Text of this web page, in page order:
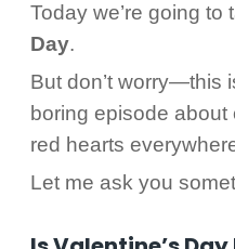
Today we’re going to
Day.
But don’t worry—this
boring episode
red hearts
Let me ask you